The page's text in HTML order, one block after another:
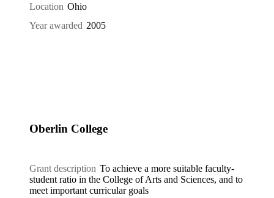
Location Ohio
Year awarded 2005
Oberlin College
Grant description To achieve a more suitable faculty-
student ratio in the College of Arts and Sciences, and to
meet important curricular goals